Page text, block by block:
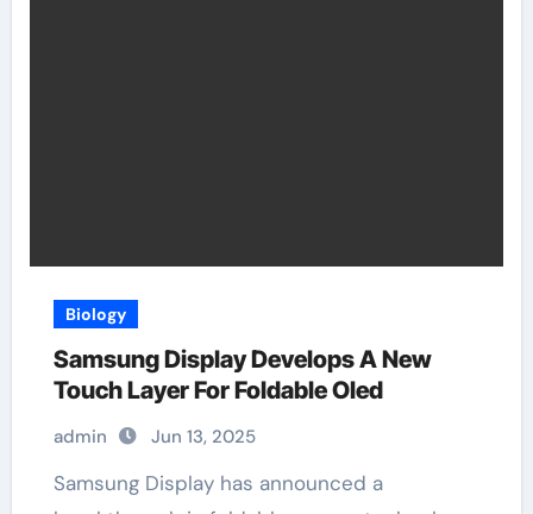
Biology
Samsung Display Develops A New
Touch Layer For Foldable Oled
admin Jun 13, 2025
Samsung Display has announced a